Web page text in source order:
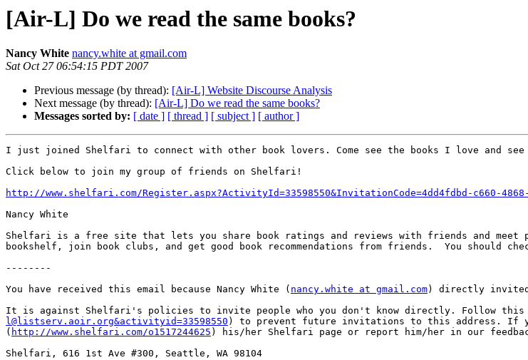
[Air-L] Do we read the same books?
Nancy White nancy.white at gmail.com
Sat Oct 27 06:54:15 PDT 2007
Previous message (by thread): [Air-L] Website Discourse Analysis
Next message (by thread): [Air-L] Do we read the same books?
Messages sorted by: [ date ] [ thread ] [ subject ] [ author ]
I just joined Shelfari to connect with other book lovers. Come see the books I love and see
Click below to join my group of friends on Shelfari!
http://www.shelfari.com/Register.aspx?ActivityId=33598550&InvitationCode=4dd4fdbd-c660-4868-
Nancy White
Shelfari is a free site that lets you share book ratings and reviews with friends and
bookshelf, join book clubs, and get good book recommendations from friends.  You should
--------
You have received this email because Nancy White ( nancy.white at gmail.com) directly invited
It is against Shelfari's policies to invite people who you don't know directly. Follow
l@listserv.aoir.org&activityid=33598550 ) to prevent future invitations to this address. If
( http://www.shelfari.com/o1517244625 ) his/her Shelfari page or report him/her in our
Shelfari, 616 1st Ave #300, Seattle, WA 98104